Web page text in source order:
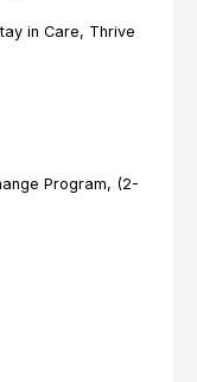
in Care, Thrive
Program, (2-